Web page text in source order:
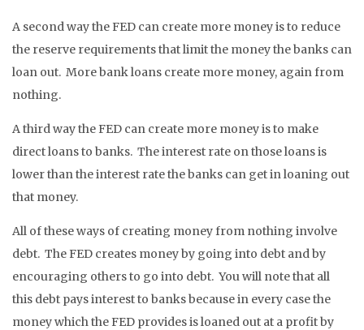
A second way the FED can create more money is to reduce
the reserve requirements that limit the money the banks can
loan out. More bank loans create more money, again from
nothing.
A third way the FED can create more money is to make
direct loans to banks. The interest rate on those loans is
lower than the interest rate the banks can get in loaning out
that money.
All of these ways of creating money from nothing involve
debt. The FED creates money by going into debt and by
encouraging others to go into debt. You will note that all
this debt pays interest to banks because in every case the
money which the FED provides is loaned out at a profit by